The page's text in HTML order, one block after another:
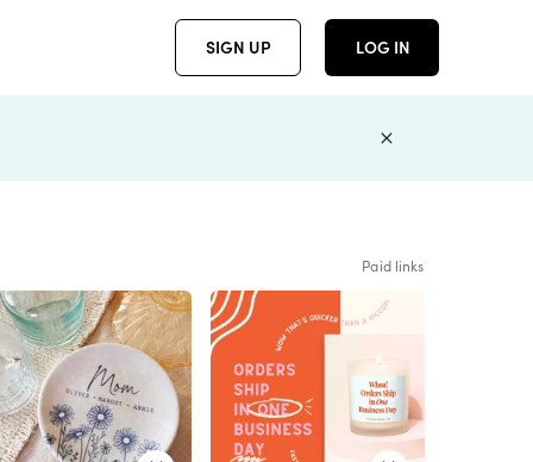
SIGN UP LOG IN
Paid links